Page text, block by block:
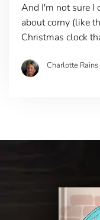
And I'm not sure I
about corny (like
Christmas clock
Charlotte